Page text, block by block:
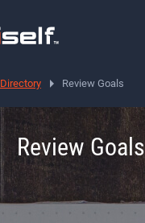
Review Goals
Review Goals